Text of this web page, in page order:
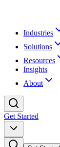
Industries
Solutions
Resources
Insights
About
Get Started